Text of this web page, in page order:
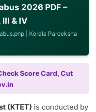
2026 PDF –
& IV
| Kerala Pareeksha
Score Card, Cut
(KTET) is conducted by